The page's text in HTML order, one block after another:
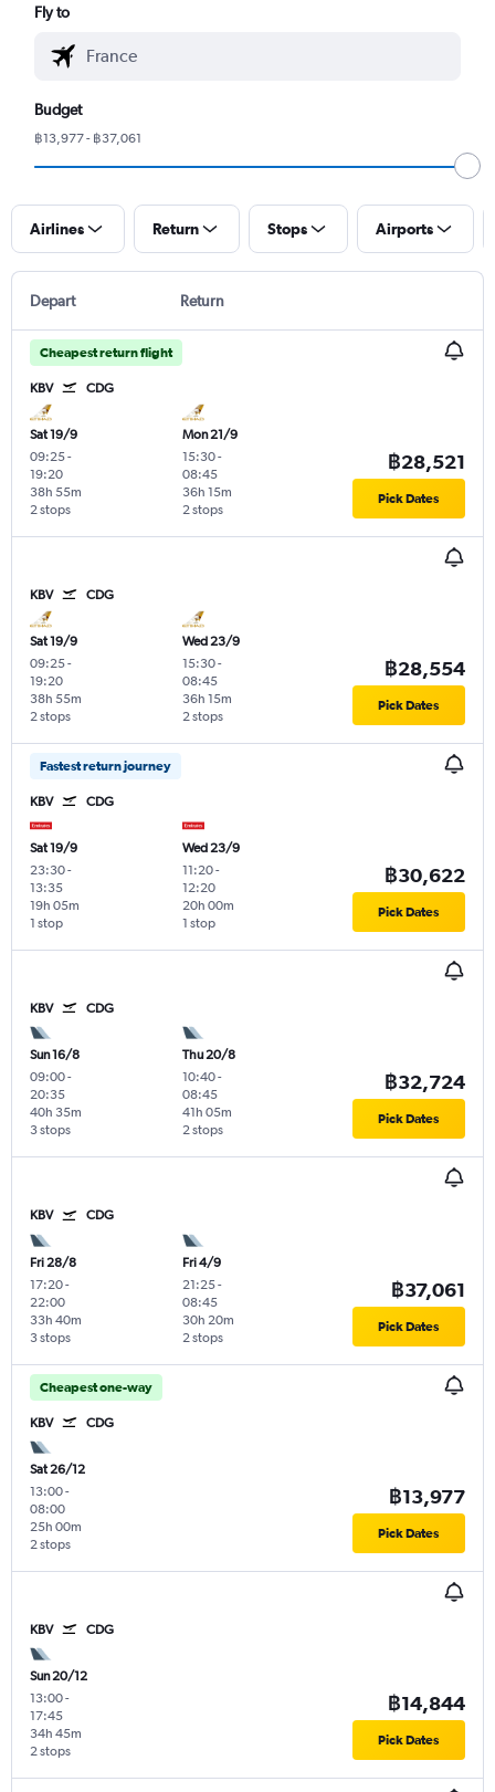
Fly to
Budget
฿13,977 - ฿37,061
Airlines Return Stops Airports
Depart Return
Cheapest return flight
KBV CDG
Sat 19/9
09:25-
19:20
2 stops
38h 55m
Mon 21/9
15:30-
08:45
2 stops
36h 15m
฿28,521
Pick Dates
KBV CDG
Sat 19/9
09:25-
19:20
2 stops
38h 55m
Wed 23/9
15:30-
08:45
2 stops
36h 15m
฿28,554
Pick Dates
Fastest return journey
KBV CDG
Sat 19/9
23:30-
13:35
1 stop
19h 05m
Wed 23/9
11:20-
12:20
1 stop
20h 00m
฿30,622
Pick Dates
KBV CDG
Sun 16/8
09:00-
20:35
3 stops
40h 35m
Thu 20/8
10:40-
08:45
2 stops
41h 05m
฿32,724
Pick Dates
KBV CDG
Fri 28/8
17:20-
22:00
3 stops
33h 40m
Fri 4/9
21:25-
08:45
2 stops
30h 20m
฿37,061
Pick Dates
Cheapest one-way
KBV CDG
Sat 26/12
13:00-
08:00
2 stops
25h 00m
฿13,977
Pick Dates
KBV CDG
Sun 20/12
13:00-
17:45
2 stops
34h 45m
฿14,844
Pick Dates